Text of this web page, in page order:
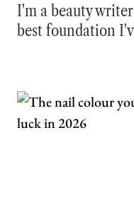
I'm a beauty
best foundation